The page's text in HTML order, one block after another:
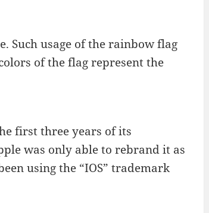
Such usage of the rainbow flag
of the flag represent the
first three years of its
was only able to rebrand it as
using the “IOS” trademark